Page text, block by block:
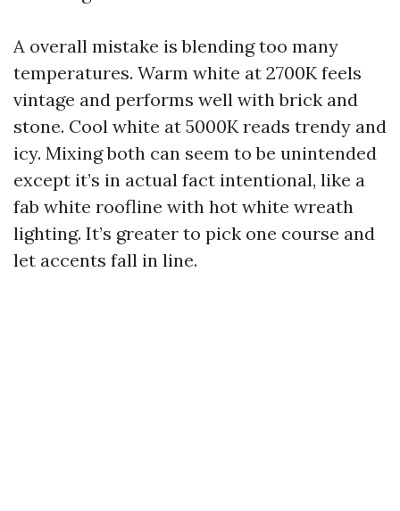
A overall mistake is blending too many
temperatures. Warm white at 2700K feels
vintage and performs well with brick and
stone. Cool white at 5000K reads trendy and
icy. Mixing both can seem to be unintended
except it’s in actual fact intentional, like a
fab white roofline with hot white wreath
lighting. It’s greater to pick one course and
let accents fall in line.